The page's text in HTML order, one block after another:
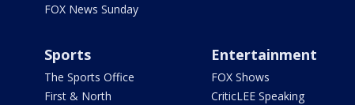
FOX News Sunday
Sports
The Sports Office
First & North
Entertainment
FOX Shows
CriticLEE Speaking